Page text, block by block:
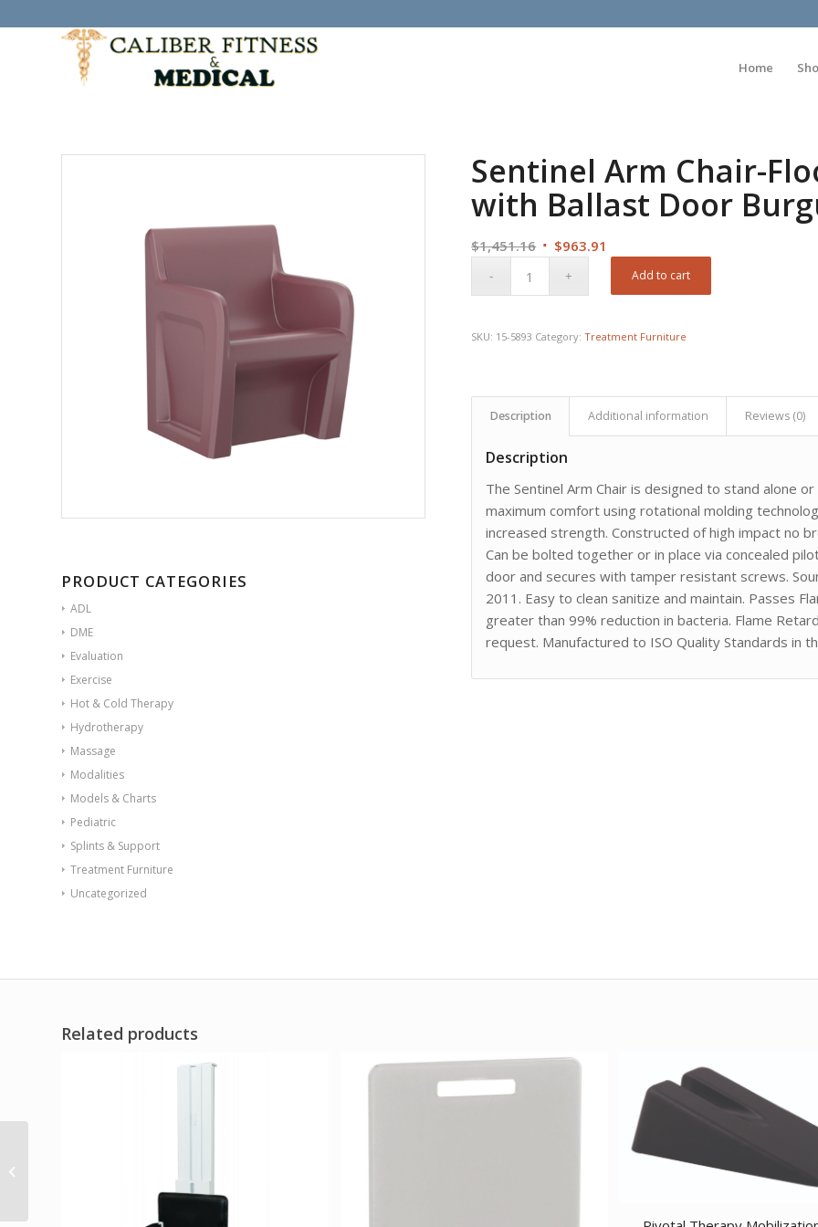
Home
PRODUCT CATEGORIES
ADL
DME
Evaluation
Exercise
Hot & Cold Therapy
Hydrotherapy
Massage
Modalities
Models & Charts
Pediatric
Splints & Support
Treatment Furniture
Uncategorized
Sentinel Arm Chair-
with Ballast Door
$1,451.16 Original
$963.91
price
is:
Add to cart
SKU: 15-5893 Category:Treatment Furniture
Description Additional information Reviews (0)
Description
The Sentinel Arm Chair is designed to stand alone
maximum comfort using rotational molding
increased strength. Constructed of high impact no
Can be bolted together or in place via concealed
door and secures with tamper resistant screws.
2011. Easy to clean sanitize and maintain. Passes
greater than 99% reduction in bacteria. Flame
request. Manufactured to ISO Quality Standards in
Related products